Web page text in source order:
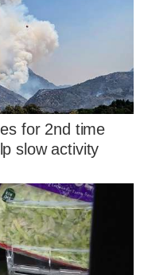
for 2nd time
slow activity